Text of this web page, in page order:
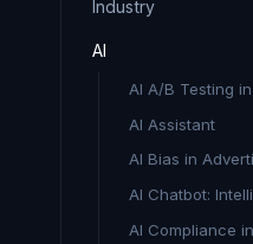
Industry
AI
AI Assistant